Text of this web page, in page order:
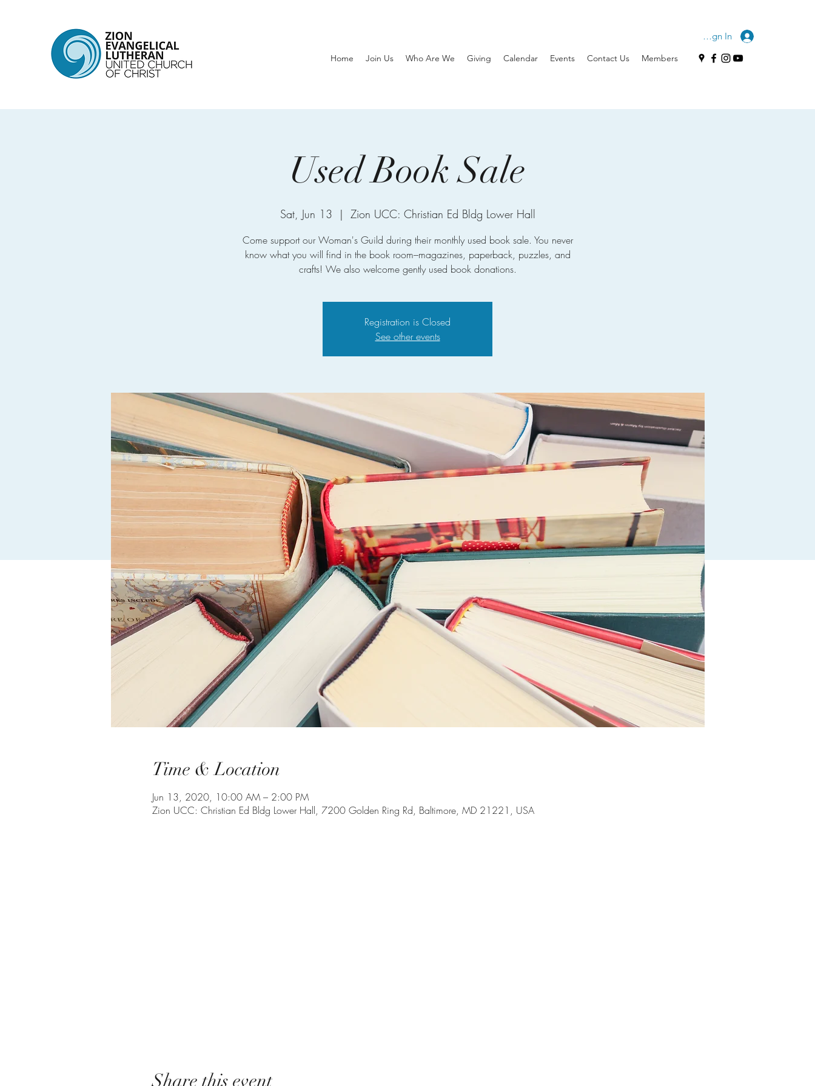
Sign In
Home Join Us Who Are We Giving Calendar Events Contact Us Members
Used Book Sale
Sat, Jun 13
  |
Zion UCC: Christian Ed Bldg Lower Hall
Come support our Woman's Guild during their monthly used book sale. You never
know what you will find in the book room–magazines, paperback, puzzles, and
crafts! We also welcome gently used book donations.
Registration is Closed
See other events
Time & Location
Jun 13, 2020, 10:00 AM – 2:00 PM
Zion UCC: Christian Ed Bldg Lower Hall, 7200 Golden Ring Rd, Baltimore, MD 21221, USA
Share this event